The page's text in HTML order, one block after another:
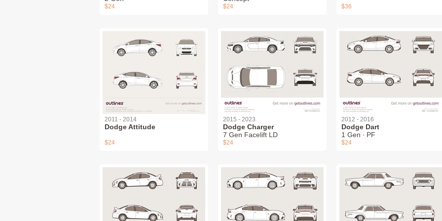
$24 $24 $36
2011 - 2014
Dodge Attitude
$24
2015 - 2023
Dodge Charger
7 Gen Facelift LD
$24
2012 - 2016
Dodge Dart
1 Gen ∙ PF
$24